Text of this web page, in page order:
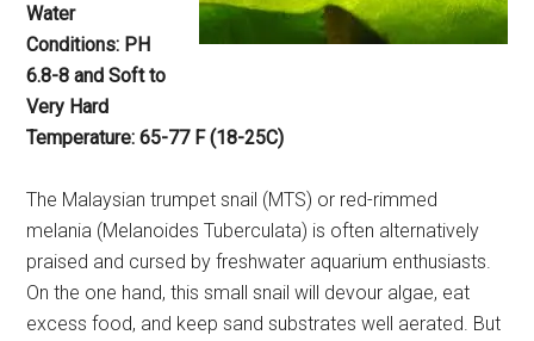
Water
Conditions: PH
6.8-8 and Soft to
Very Hard
Temperature: 65-77 F (18-25C)
The Malaysian trumpet snail (MTS) or red-rimmed
melania (Melanoides Tuberculata) is often alternatively
praised and cursed by freshwater aquarium enthusiasts.
On the one hand, this small snail will devour algae, eat
excess food, and keep sand substrates well aerated. But